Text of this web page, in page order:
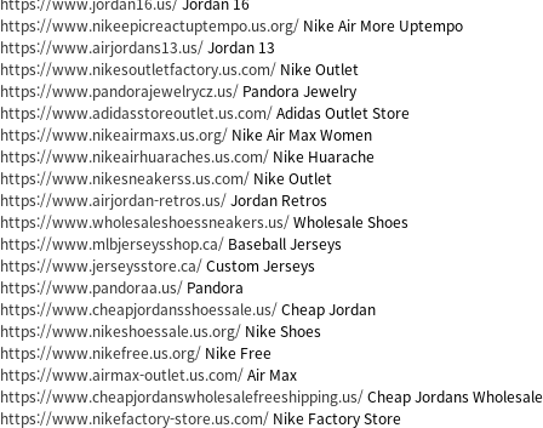
https://www.nikeepicreactuptempo.us.org/ Nike Air More Uptempo
https://www.airjordans13.us/Jordan 13
https://www.nikesoutletfactory.us.com/ Nike Outlet
https://www.pandorajewelrycz.us/ Pandora Jewelry
https://www.adidasstoreoutlet.us.com/Adidas Outlet Store
https://www.nikeairmaxs.us.org/ Nike Air Max Women
https://www.nikeairhuaraches.us.com/ Nike Huarache
https://www.nikesneakerss.us.com/ Nike Outlet
https://www.airjordan-retros.us/Jordan Retros
https://www.wholesaleshoessneakers.us/Wholesale Shoes
https://www.mlbjerseysshop.ca/ Baseball Jerseys
https://www.jerseysstore.ca/Custom Jerseys
https://www.pandoraa.us/ Pandora
https://www.cheapjordansshoessale.us/Cheap Jordan
https://www.nikeshoessale.us.org/ Nike Shoes
https://www.nikefree.us.org/ Nike Free
https://www.airmax-outlet.us.com/Air Max
https://www.cheapjordanswholesalefreeshipping.us/Cheap Jordans Wholesale
https://www.nikefactory-store.us.com/ Nike Factory Store